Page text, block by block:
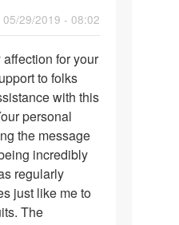
05/29/2019 - 08:02
for your
to folks
with this
personal
the message
incredibly
regularly
just like me to
The